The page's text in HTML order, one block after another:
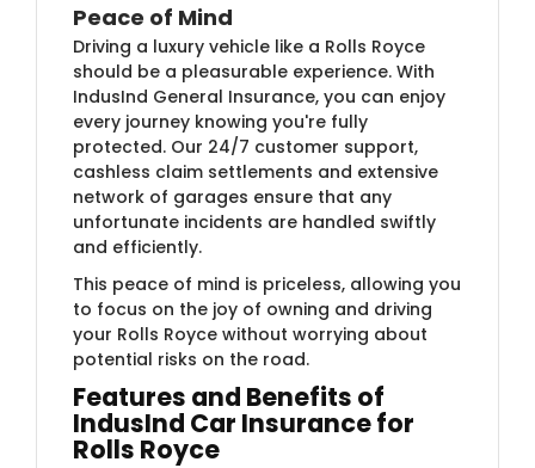
Peace of Mind
Driving a luxury vehicle like a Rolls Royce
should be a pleasurable experience. With
IndusInd General Insurance, you can enjoy
every journey knowing you're fully
protected. Our 24/7 customer support,
cashless claim settlements and extensive
network of garages ensure that any
unfortunate incidents are handled swiftly
and efficiently.
This peace of mind is priceless, allowing you
to focus on the joy of owning and driving
your Rolls Royce without worrying about
potential risks on the road.
Features and Benefits of
IndusInd Car Insurance for
Rolls Royce